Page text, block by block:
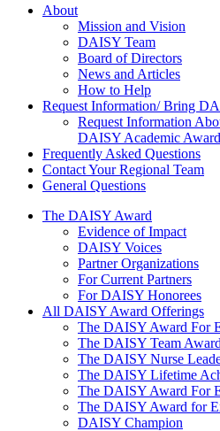
About Us
About
Mission and Vision
DAISY Team
Board of Directors
News and Articles
How to Help
Request Information/ Bring
Request Information
DAISY Academic
Frequently Asked Questions
Contact Your Regional Team
General Questions
The Daisy Award
The DAISY Award
Evidence of Impact
DAISY Voices
Partner Organizations
For Current Partners
For DAISY Honorees
All DAISY Award Offerings
The DAISY Award For
The DAISY Team Award
The DAISY Nurse
The DAISY Lifetime
The DAISY Award For
The DAISY Award for
DAISY Champion